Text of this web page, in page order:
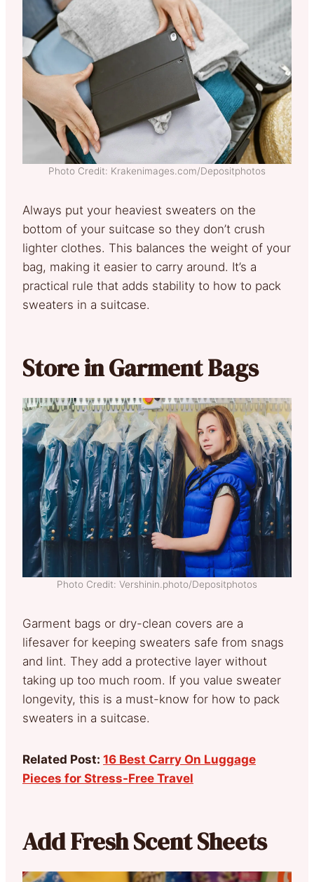
Photo Credit: Krakenimages.com/Depositphotos
Always put your heaviest sweaters on the
bottom of your suitcase so they don’t crush
lighter clothes. This balances the weight of your
bag, making it easier to carry around. It’s a
practical rule that adds stability to how to pack
sweaters in a suitcase.
Store in Garment Bags
Photo Credit: Vershinin.photo/Depositphotos
Garment bags or dry-clean covers are a
lifesaver for keeping sweaters safe from snags
and lint. They add a protective layer without
taking up too much room. If you value sweater
longevity, this is a must-know for how to pack
sweaters in a suitcase.
Related Post: 16 Best Carry On Luggage
Pieces for Stress-Free Travel
Add Fresh Scent Sheets